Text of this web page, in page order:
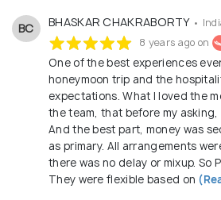
BC BHASKAR CHAKRABORTY •
8 years ago on
One of the best experiences
honeymoon trip and the
expectations. What I loved the
the team, that before my
And the best part, money was
as primary. All arrangements
there was no delay or mixup. So
They were flexible based on